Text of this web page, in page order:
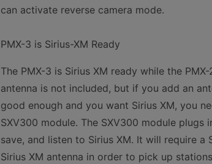
can activate reverse camera mode.
PMX-3 is Sirius-XM Ready
The PMX-3 is Sirius XM ready while the
antenna is not included, but if you add an
good enough and you want Sirius XM, you
SXV300 module. The SXV300 module
save, and listen to Sirius XM. It will require
Sirius XM antenna in order to pick up